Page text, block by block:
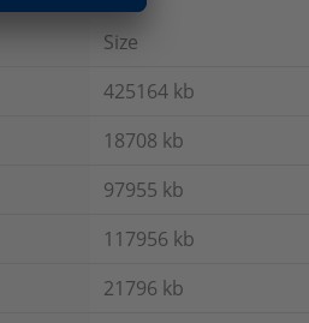
Size
425164 kb
18708 kb
97955 kb
117956 kb
21796 kb